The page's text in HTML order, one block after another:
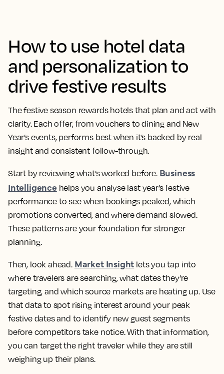
How to use hotel data
and personalization to
drive festive results
The festive season rewards hotels that plan and act with
clarity. Each offer, from vouchers to dining and New
Year’s events, performs best when it’s backed by real
insight and consistent follow-through.
Start by reviewing what’s worked before. Business
Intelligence helps you analyse last year’s festive
performance to see when bookings peaked, which
promotions converted, and where demand slowed.
These patterns are your foundation for stronger
planning.
Then, look ahead. Market Insight lets you tap into
where travelers are searching, what dates they’re
targeting, and which source markets are heating up. Use
that data to spot rising interest around your peak
festive dates and to identify new guest segments
before competitors take notice. With that information,
you can target the right traveler while they are still
weighing up their plans.